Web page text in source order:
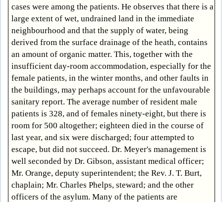
cases were among the patients. He observes that there is a
large extent of wet, undrained land in the immediate
neighbourhood and that the supply of water, being
derived from the surface drainage of the heath, contains
an amount of organic matter. This, together with the
insufficient day-room accommodation, especially for the
female patients, in the winter months, and other faults in
the buildings, may perhaps account for the unfavourable
sanitary report. The average number of resident male
patients is 328, and of females ninety-eight, but there is
room for 500 altogether; eighteen died in the course of
last year, and six were discharged; four attempted to
escape, but did not succeed. Dr. Meyer's management is
well seconded by Dr. Gibson, assistant medical officer;
Mr. Orange, deputy superintendent; the Rev. J. T. Burt,
chaplain; Mr. Charles Phelps, steward; and the other
officers of the asylum. Many of the patients are